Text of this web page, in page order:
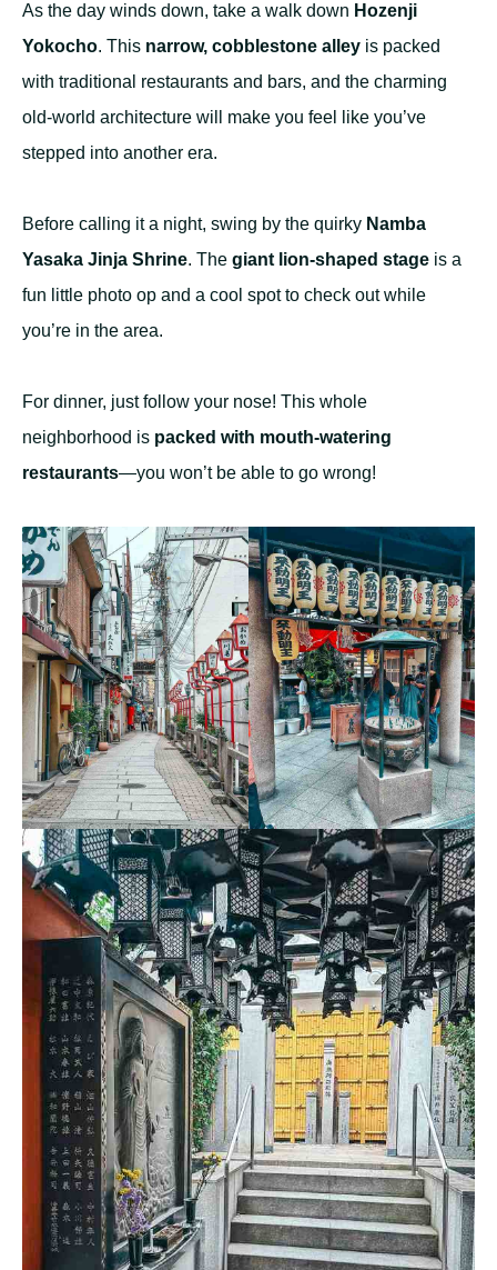
As the day winds down, take a walk down Hozenji
Yokocho. This narrow, cobblestone alley is packed
with traditional restaurants and bars, and the charming
old-world architecture will make you feel like you’ve
stepped into another era.
Before calling it a night, swing by the quirky Namba
Yasaka Jinja Shrine. The giant lion-shaped stage is a
fun little photo op and a cool spot to check out while
you’re in the area.
For dinner, just follow your nose! This whole
neighborhood is packed with mouth-watering
restaurants—you won’t be able to go wrong!